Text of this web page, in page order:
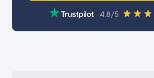
4.8/5